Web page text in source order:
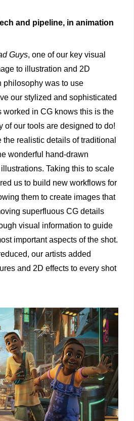
and pipeline, in animation
Guys, one of our key visual
to illustration and 2D
philosophy was to use
our stylized and sophisticated
worked in CG knows this is the
of our tools are designed to do!
realistic details of traditional
wonderful hand-drawn
Taking this to scale
us to build new workflows for
them to create images that
superfluous CG details
visual information to guide
important aspects of the shot.
our artists added
and 2D effects to every shot